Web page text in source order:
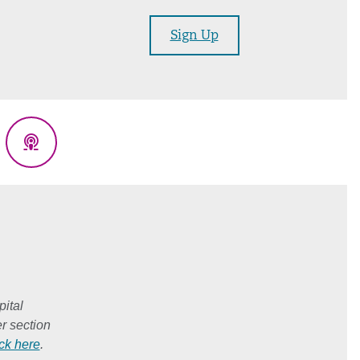
Sign Up
Podcasts
section
here.